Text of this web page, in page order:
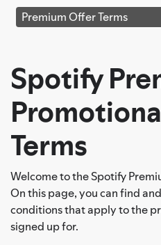
Premium Offer Terms
Spotify
Terms
Welcome to the Spotify
On this page, you can find
conditions that apply to the
signed up for.